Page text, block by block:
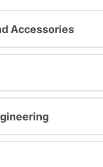
Accessories